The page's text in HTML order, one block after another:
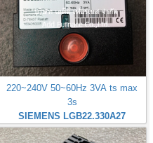
220~240V 50~60Hz 3VA ts max
3s
SIEMENS LGB22.330A27